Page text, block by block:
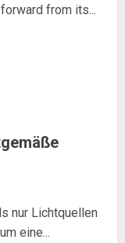
from its...
nur Lichtquellen
eine...